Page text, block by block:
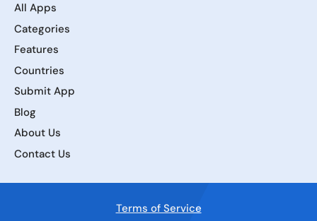
All Apps
Categories
Features
Countries
Submit App
Blog
About Us
Contact Us
Terms of Service